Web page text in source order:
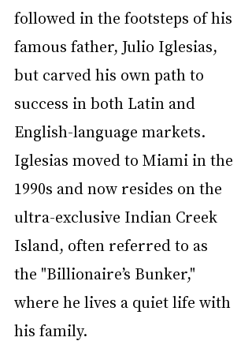
followed in the footsteps of his
famous father, Julio Iglesias,
but carved his own path to
success in both Latin and
English-language markets.
Iglesias moved to Miami in the
1990s and now resides on the
ultra-exclusive Indian Creek
Island, often referred to as
the "Billionaire’s Bunker,"
where he lives a quiet life with
his family.